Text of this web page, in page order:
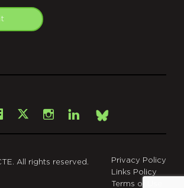
Facebook
X Instagram
LinkedInBsky
All rights reserved.
Privacy Policy
Links Policy
Terms of Use